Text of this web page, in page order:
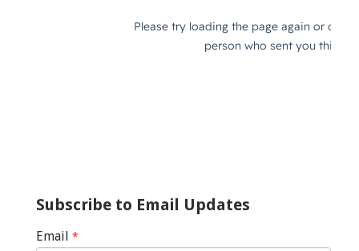
Subscribe to Email Updates
Email *